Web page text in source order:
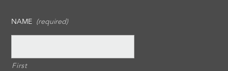
NAME (required)
First